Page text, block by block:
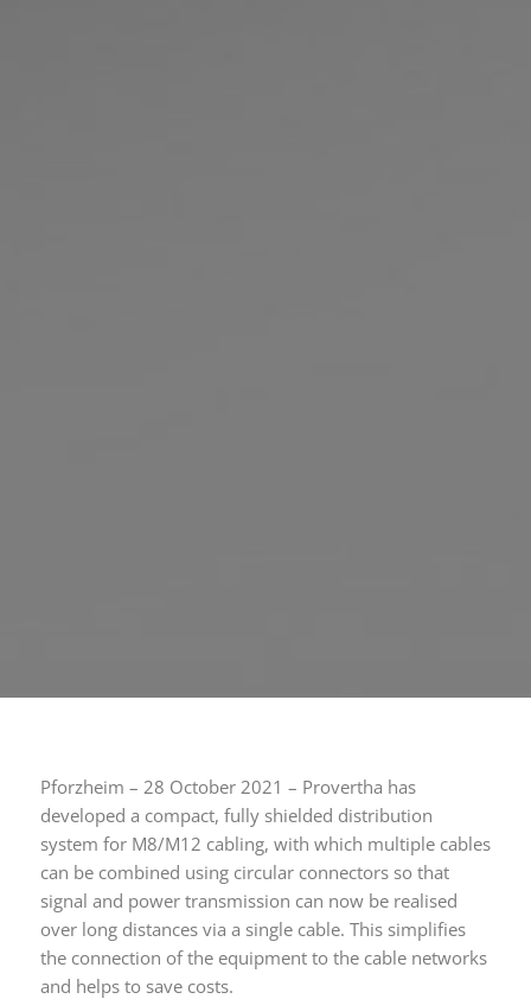
Pforzheim – 28 October 2021 – Provertha has
developed a compact, fully shielded distribution
system for M8/M12 cabling, with which multiple cables
can be combined using circular connectors so that
signal and power transmission can now be realised
over long distances via a single cable. This simplifies
the connection of the equipment to the cable networks
and helps to save costs.